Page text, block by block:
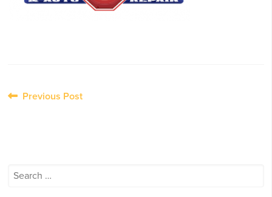
PostPrevious Post
Search